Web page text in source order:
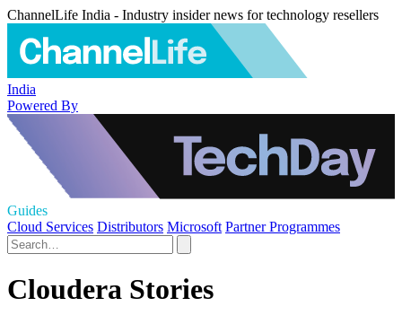
ChannelLife India - Industry insider news for technology resellers
India
Powered By
Guides
Cloud Services Distributors Microsoft Partner Programmes
Cloudera Stories